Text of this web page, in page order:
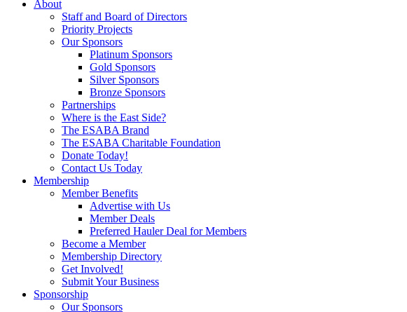
About
Staff and Board of Directors
Priority Projects
Our Sponsors
Platinum Sponsors
Gold Sponsors
Silver Sponsors
Bronze Sponsors
Partnerships
Where is the East Side?
The ESABA Brand
The ESABA Charitable Foundation
Donate Today!
Contact Us Today
Membership
Member Benefits
Advertise with Us
Member Deals
Preferred Hauler Deal for Members
Become a Member
Membership Directory
Get Involved!
Submit Your Business
Sponsorship
Our Sponsors